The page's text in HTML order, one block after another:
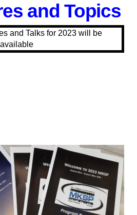
and Topics
and Talks for 2023 will be